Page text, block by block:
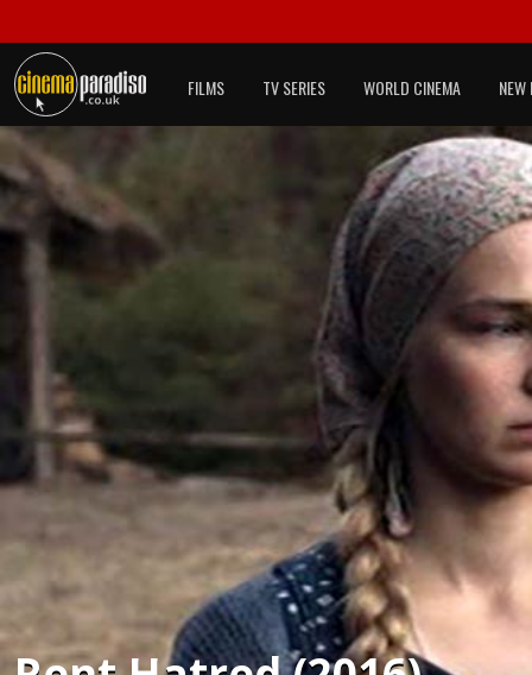
FILMS TV SERIES WORLD CINEMA NEW